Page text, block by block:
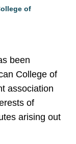
of
been
College of
association
of
arising out